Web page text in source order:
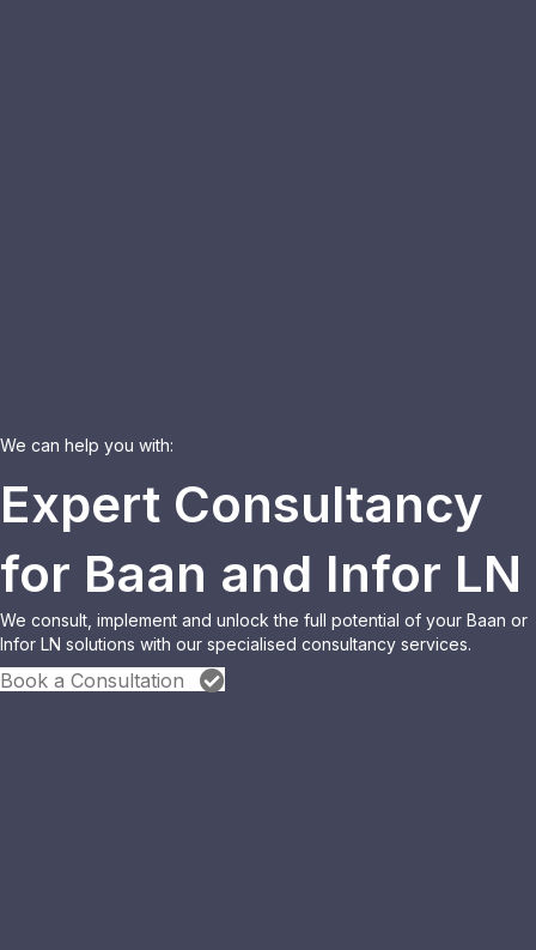
We can help you with:
Expert Consultancy
for Baan and Infor LN
We consult, implement and unlock the full potential of your Baan or
Infor LN solutions with our specialised consultancy services.
Book a Consultation